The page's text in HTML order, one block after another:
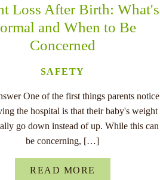
Loss After Birth: What's
and When to Be
Concerned
SAFETY
One of the first things parents notice
the hospital is that their baby's weight
go down instead of up. While this can
be concerning, […]
READ MORE